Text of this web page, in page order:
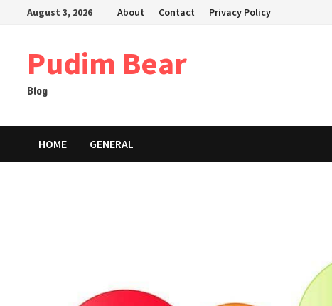
August 3, 2026 About Contact Privacy Policy
Pudim Bear
Blog
HOME GENERAL